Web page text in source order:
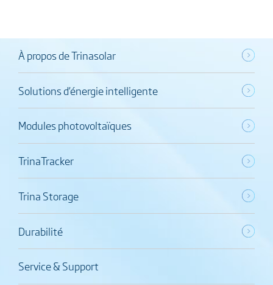
À propos de Trinasolar
Solutions d’énergie intelligente
Modules photovoltaïques
TrinaTracker
Trina Storage
Durabilité
Service & Support